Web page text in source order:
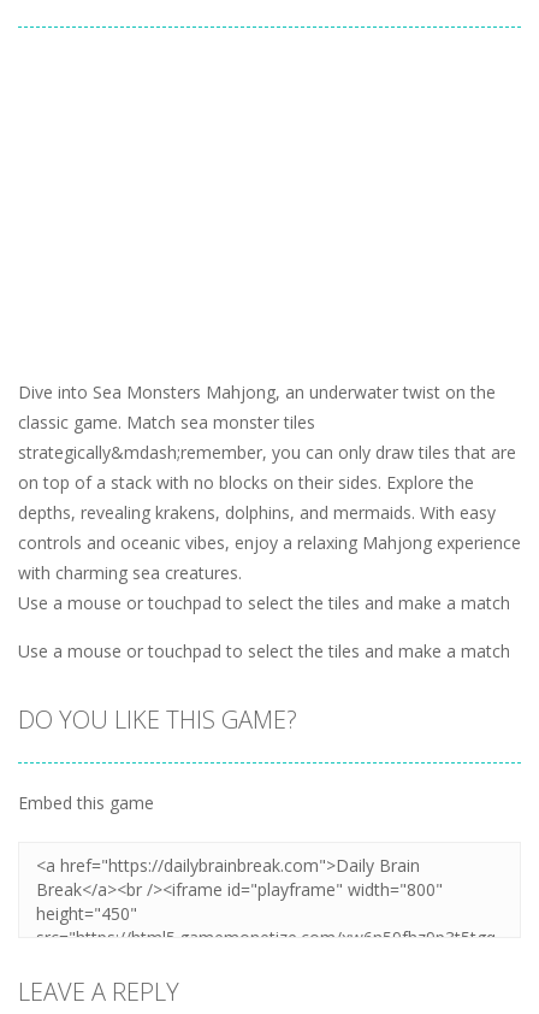
Dive into Sea Monsters Mahjong, an underwater twist on the
classic game. Match sea monster tiles
strategically&mdash;remember, you can only draw tiles that are
on top of a stack with no blocks on their sides. Explore the
depths, revealing krakens, dolphins, and mermaids. With easy
controls and oceanic vibes, enjoy a relaxing Mahjong experience
with charming sea creatures.
Use a mouse or touchpad to select the tiles and make a match
Use a mouse or touchpad to select the tiles and make a match
DO YOU LIKE THIS GAME?
Embed this game
LEAVE A REPLY